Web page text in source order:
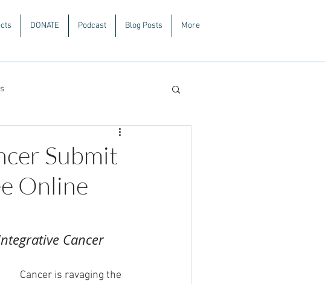
DONATE Podcast Blog Posts More
Submit
Online
Cancer
Cancer is ravaging the